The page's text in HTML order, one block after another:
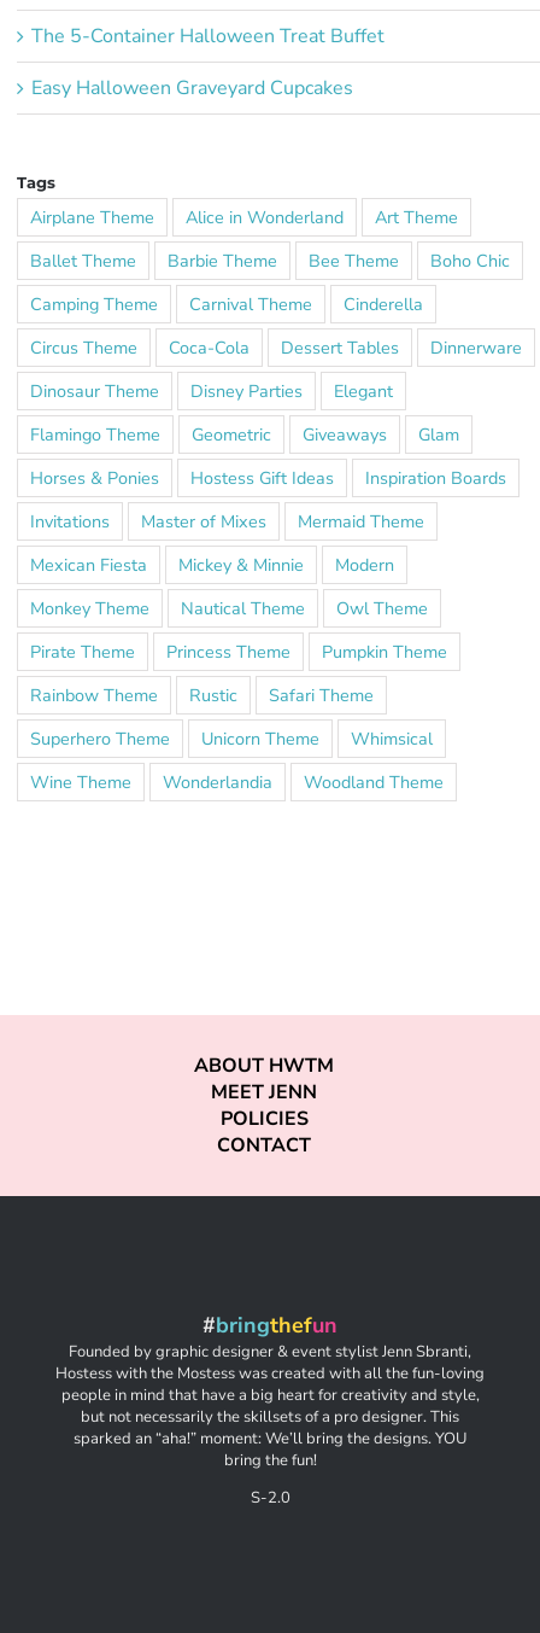
The 5-Container Halloween Treat Buffet
Easy Halloween Graveyard Cupcakes
Tags
Airplane Theme Alice in Wonderland
Art Theme
Ballet Theme
Barbie Theme Bee Theme
Boho Chic
Camping Theme
Carnival Theme
Cinderella
Circus Theme
Coca-Cola Dessert Tables
Dinnerware
Dinosaur Theme
Disney Parties
Elegant
Flamingo Theme
Geometric Giveaways
Glam
Horses & Ponies
Hostess Gift Ideas
Inspiration Boards
Invitations
Master of Mixes
Mermaid Theme
Mexican Fiesta
Mickey & Minnie
Modern
Monkey Theme
Nautical Theme
Owl Theme
Pirate Theme
Princess Theme
Pumpkin Theme
Rainbow Theme
Rustic
Safari Theme
Superhero Theme
Unicorn Theme
Whimsical
Wine Theme
Wonderlandia Woodland Theme
ABOUT HWTM
MEET JENN
POLICIES
CONTACT
#bringthefun
Founded by graphic designer & event stylist Jenn Sbranti,
Hostess with the Mostess was created with all the fun-loving
people in mind that have a big heart for creativity and style,
but not necessarily the skillsets of a pro designer. This
sparked an “aha!” moment: We’ll bring the designs. YOU
bring the fun!
S-2.0